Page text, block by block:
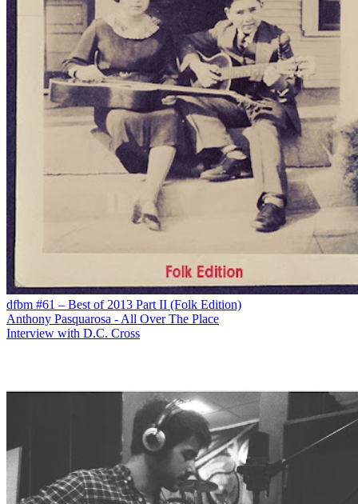
dfbm #61 – Best of 2013 Part II (Folk Edition)
Anthony Pasquarosa - All Over The Place
Interview with D.C. Cross